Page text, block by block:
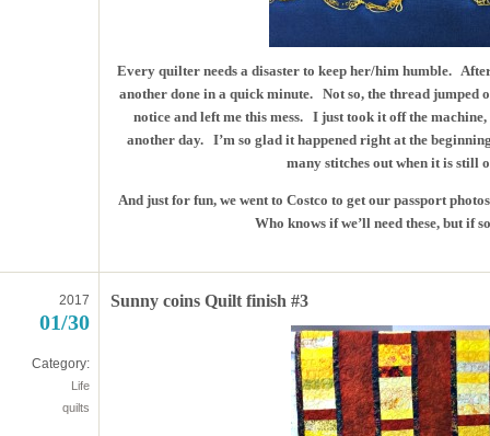
Every quilter needs a disaster to keep her/him humble.
another done in a quick minute. Not so, the thread jumped
notice and left me this mess. I just took it off the
another day. I’m so glad it happened right at the
many stitches out when it is still
And just for fun, we went to Costco to get our passport
Who knows if we’ll need these, but if
2017
01/30
Category:
Life
quilts
Sunny coins Quilt finish #3